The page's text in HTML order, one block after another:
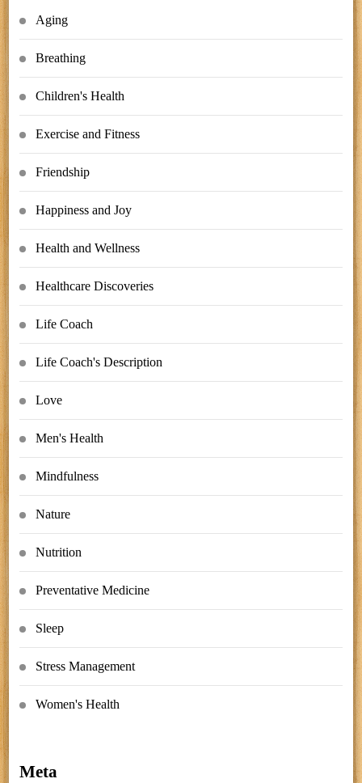
Aging
Breathing
Children's Health
Exercise and Fitness
Friendship
Happiness and Joy
Health and Wellness
Healthcare Discoveries
Life Coach
Life Coach's Description
Love
Men's Health
Mindfulness
Nature
Nutrition
Preventative Medicine
Sleep
Stress Management
Women's Health
Meta